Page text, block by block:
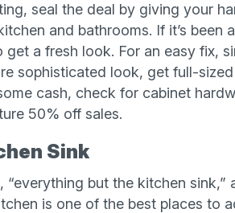
seal the deal by giving your
and bathrooms. If it’s been
get a fresh look. For an easy fix,
sophisticated look, get full-
cash, check for cabinet
50% off sales.
Sink
“everything but the kitchen
is one of the best places to